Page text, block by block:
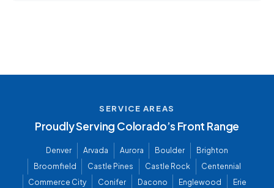
SERVICE AREAS
Proudly Serving Colorado’s Front Range
Denver Arvada Aurora Boulder
Brighton
Broomfield
Castle Pines Castle Rock
Centennial
Commerce City
Conifer Dacono Englewood
Erie